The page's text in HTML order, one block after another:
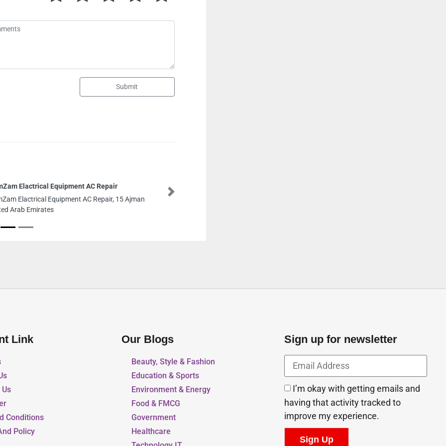
Submit
SPARK SECURITY SERVICES ACCOMODATION
Link
Conditions
Our Blogs
Beauty, Style & Fashion
Education & Sports
Environment & Energy
Food & FMCG
Government
Healthcare
Sign up for newsletter
I’m okay with getting emails and
having that activity tracked to